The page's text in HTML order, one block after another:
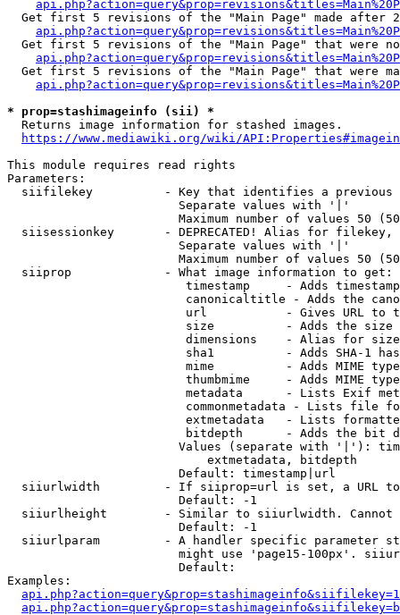
Get first 5 revisions of the "Main Page" made after
Get first 5 revisions of the "Main Page" that were
Get first 5 revisions of the "Main Page" that were
* prop=stashimageinfo (sii) *
  Returns image information for stashed images.
https://www.mediawiki.org/wiki/
This module requires read rights
Parameters:
siifilekey          - Key that identifies a
                        Separate values with '|'
Maximum number of values 50
siisessionkey       - DEPRECATED! Alias for filekey,
                        Separate values with '|'
Maximum number of values 50
  siiprop             - What image information to get:
timestamp     - Adds
canonicaltitle - Adds the
url           - Gives URL to
size          - Adds the
                         dimensions    - Alias for size
sha1          - Adds SHA-1
mime          - Adds MIME
thumbmime     - Adds MIME
metadata      - Lists Exif
commonmetadata - Lists file
extmetadata   - Lists
bitdepth      - Adds the bit
Values (separate with '|'):
                            extmetadata, bitdepth
                        Default: timestamp|url
siiurlwidth         - If siiprop=url is set, a URL
                        Default: -1
siiurlheight        - Similar to siiurlwidth. Cannot
                        Default: -1
siiurlparam         - A handler specific parameter
might use 'page15-100px'.
                        Default:
Examples: